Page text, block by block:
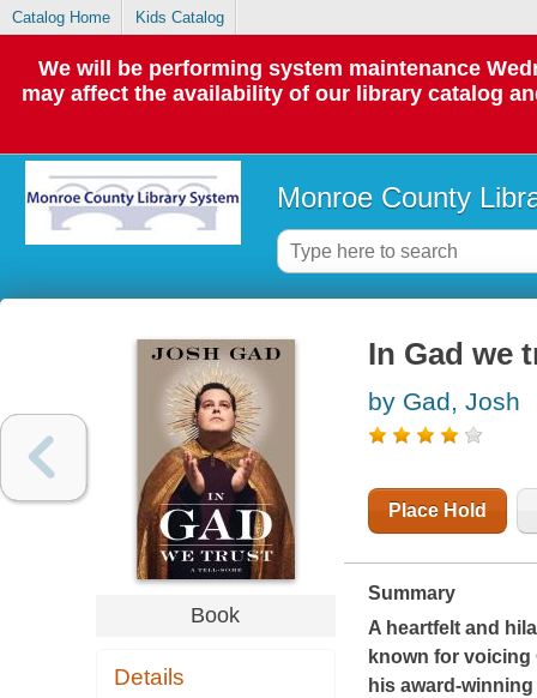
Catalog Home Kids Catalog
We will be performing system maintenance
may affect the availability of our library catalog
Monroe County
Book
Details
In Gad we
by Gad, Josh
Place Hold
Summary
A heartfelt and
known for
his award-